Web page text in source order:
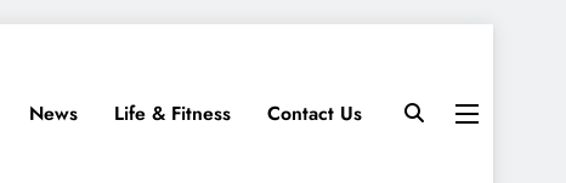
News Life & Fitness Contact Us